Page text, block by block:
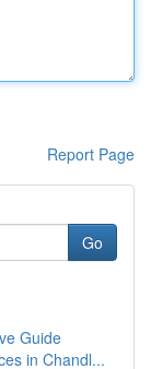
Report Page
Go
Guide
in Chandl...